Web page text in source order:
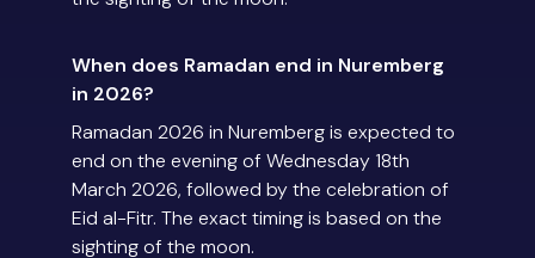
When does Ramadan end in Nuremberg
in 2026?
Ramadan 2026 in Nuremberg is expected to
end on the evening of Wednesday 18th
March 2026, followed by the celebration of
Eid al-Fitr. The exact timing is based on the
sighting of the moon.